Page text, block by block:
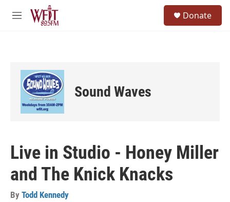
Skip to main content
M
Donate
Sound Waves
Live in Studio - Honey Miller
and The Knick Knacks
By Todd Kennedy